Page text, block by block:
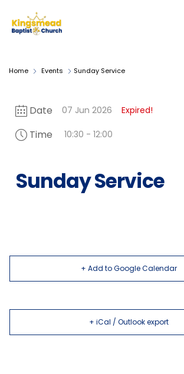
Home Events Sunday Service
Date 07 Jun 2026 Expired!
Time 10:30 - 12:00
Sunday Service
+ Add to Google Calendar
+ iCal / Outlook export